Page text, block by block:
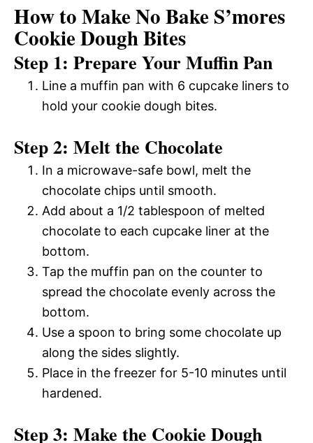
How to Make No Bake S’mores
Cookie Dough Bites
Step 1: Prepare Your Muffin Pan
Line a muffin pan with 6 cupcake liners to
hold your cookie dough bites.
Step 2: Melt the Chocolate
In a microwave-safe bowl, melt the
chocolate chips until smooth.
Add about a 1/2 tablespoon of melted
chocolate to each cupcake liner at the
bottom.
Tap the muffin pan on the counter to
spread the chocolate evenly across the
bottom.
Use a spoon to bring some chocolate up
along the sides slightly.
Place in the freezer for 5-10 minutes until
hardened.
Step 3: Make the Cookie Dough